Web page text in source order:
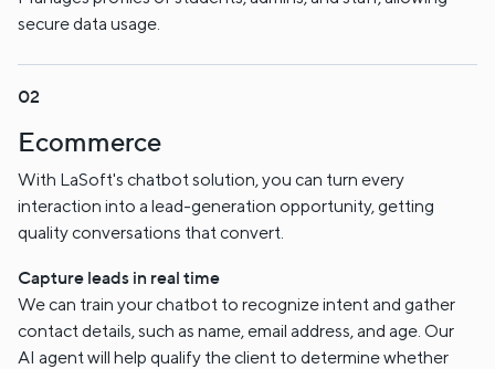
secure data usage.
Ecommerce
With LaSoft's chatbot solution, you can turn every
interaction into a lead-generation opportunity, getting
quality conversations that convert.
Capture leads in real time
We can train your chatbot to recognize intent and gather
contact details, such as name, email address, and age. Our
AI agent will help qualify the client to determine whether